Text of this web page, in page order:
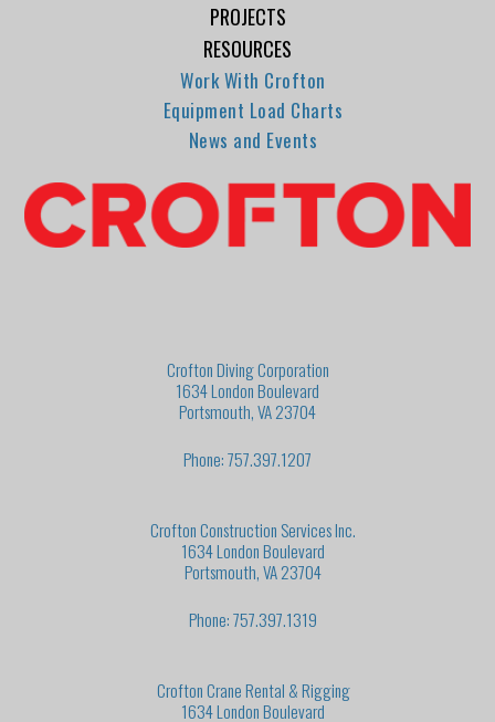
PROJECTS
RESOURCES
Work With Crofton
Equipment Load Charts
News and Events
Crofton Diving Corporation
1634 London Boulevard
Portsmouth, VA 23704
Phone: 757.397.1207
Crofton Construction Services Inc.
1634 London Boulevard
Portsmouth, VA 23704
Phone: 757.397.1319
Crofton Crane Rental & Rigging
1634 London Boulevard